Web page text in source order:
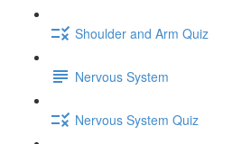
Shoulder and Arm Quiz
Nervous System
Nervous System Quiz